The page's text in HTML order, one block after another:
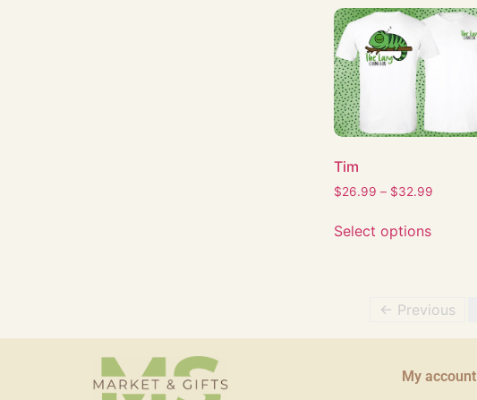
Tim
$26.99 – $32.99
Select options
← Previous
My account